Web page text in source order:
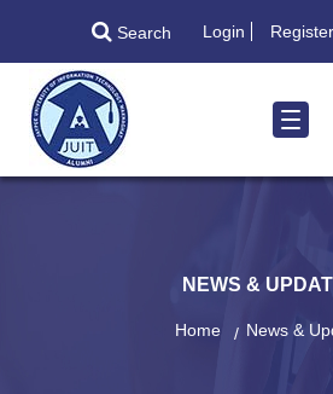
Search Login Register
NEWS &
Home News &